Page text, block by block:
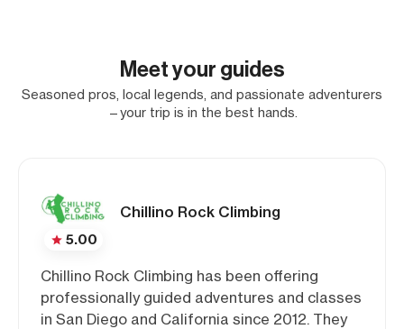
Meet your guides
Seasoned pros, local legends, and passionate adventurers
—your trip is in the best hands.
5.00
Chillino Rock Climbing
Chillino Rock Climbing has been offering
professionally guided adventures and classes
in San Diego and California since 2012. They